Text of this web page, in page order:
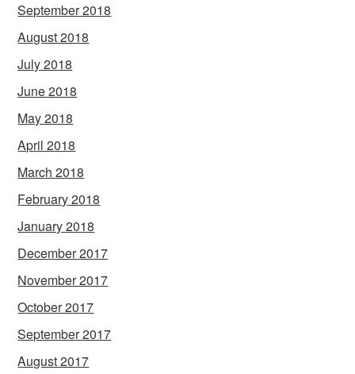
September 2018
August 2018
July 2018
June 2018
May 2018
April 2018
March 2018
February 2018
January 2018
December 2017
November 2017
October 2017
September 2017
August 2017